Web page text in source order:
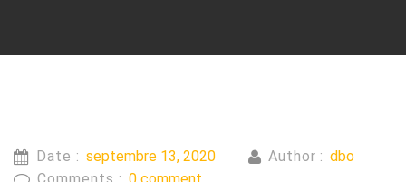
Date : septembre 13, 2020 Author : dbo